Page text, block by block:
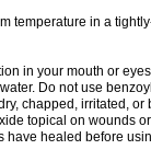
temperature in a
in your mouth or
Do not use
chapped, irritated, or
topical on wounds
have healed before